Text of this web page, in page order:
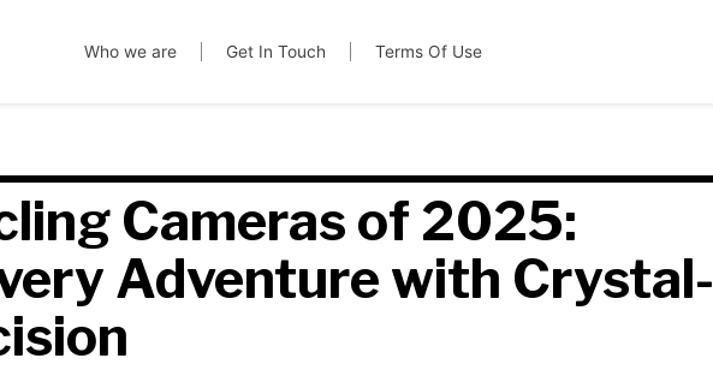
Who we are Get In Touch Terms Of Use
Cameras of 2025:
Adventure with Crystal-